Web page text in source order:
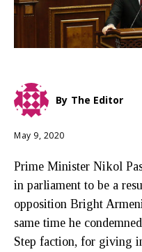
By The Editor
May 9, 2020
Prime Minister Nikol
in parliament to be a
opposition Bright
same time he
Step faction, for giving